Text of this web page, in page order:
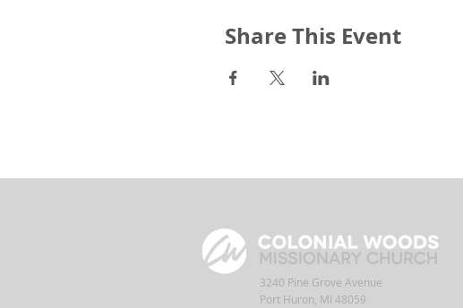
Share This Event
3240 Pine Grove Avenue
Port Huron, MI 48059